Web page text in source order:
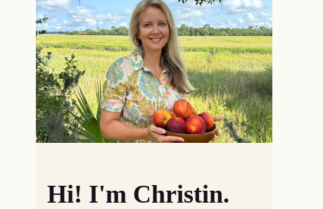
Hi! I'm Christin.